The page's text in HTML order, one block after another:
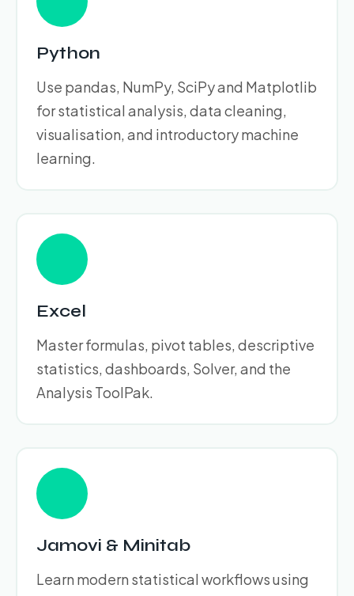
Python
Use pandas, NumPy, SciPy and Matplotlib
for statistical analysis, data cleaning,
visualisation, and introductory machine
learning.
Excel
Master formulas, pivot tables, descriptive
statistics, dashboards, Solver, and the
Analysis ToolPak.
Jamovi & Minitab
Learn modern statistical workflows using